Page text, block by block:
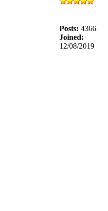
Posts: 4366
Joined:
12/08/2019